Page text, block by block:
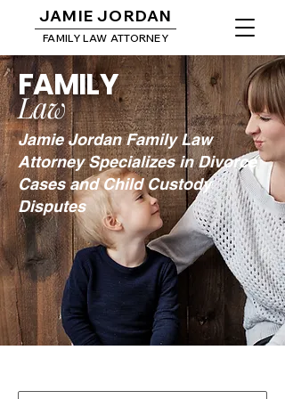
JAMIE JORDAN
FAMILY LAW ATTORNEY
FAMILY
Law
Jamie Jordan Family Law
Attorney Specializes in Divorce
Cases and Child Custody
Disputes